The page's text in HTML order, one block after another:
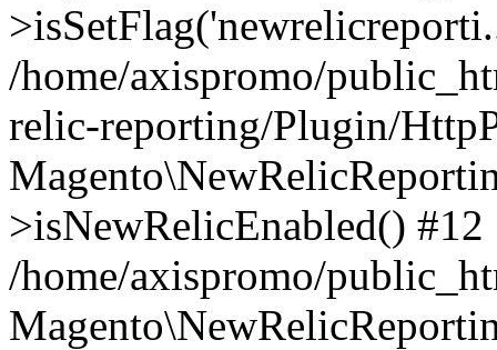
/home/axispromo/
relic-reporting/Plugin/
>isNewRelicEnabled() #12
/home/axispromo/